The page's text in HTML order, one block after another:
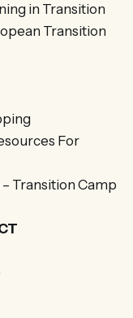
in Transition
Transition
For
Transition Camp